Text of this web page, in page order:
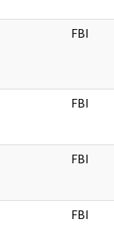
FBI
FBI
FBI
FBI